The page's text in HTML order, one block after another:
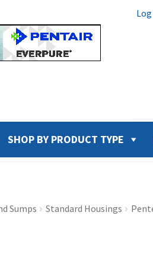
SHOP BY PRODUCT TYPE
Sumps Standard Housings